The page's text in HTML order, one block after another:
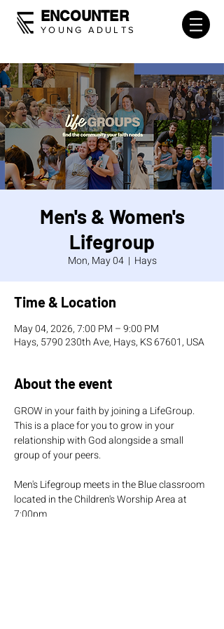
ENCOUNTER
YOUNG ADULTS
Men's & Women's
Lifegroup
Mon, May 04
  |
Hays
Time & Location
May 04, 2026, 7:00 PM – 9:00 PM
Hays, 5790 230th Ave, Hays, KS 67601, USA
About the event
GROW in your faith by joining a LifeGroup.
This is a place for you to grow in your
relationship with God alongside a small
group of your peers.
Men's Lifegroup meets in the Blue classroom
located in the Children's Worship Area at
7:00pm.